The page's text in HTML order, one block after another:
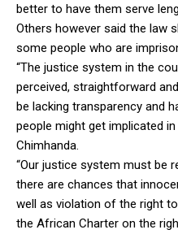
better to have them serve
Others however said the law
some people who are
“The justice system in the
perceived, straightforward
be lacking transparency and
people might get implicated
Chimhanda.
“Our justice system must be
there are chances that
well as violation of the right
the African Charter on the